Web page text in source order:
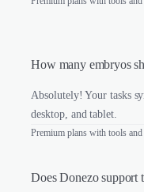
How many embryos
Absolutely! Your tasks
desktop, and tablet.
Premium plans with tools
Does Donezo support